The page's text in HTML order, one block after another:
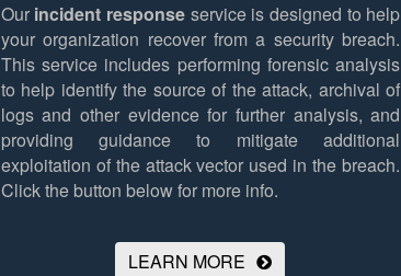
Our incident response service is designed to help
your organization recover from a security breach.
This service includes performing forensic analysis
to help identify the source of the attack, archival of
logs and other evidence for further analysis, and
providing guidance to mitigate additional
exploitation of the attack vector used in the breach.
Click the button below for more info.
LEARN MORE